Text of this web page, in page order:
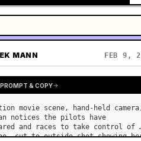
MANN FEB 9,
& COPY
movie scene, hand-held
notices the pilots have
and races to take control of
cut to outside shot showing